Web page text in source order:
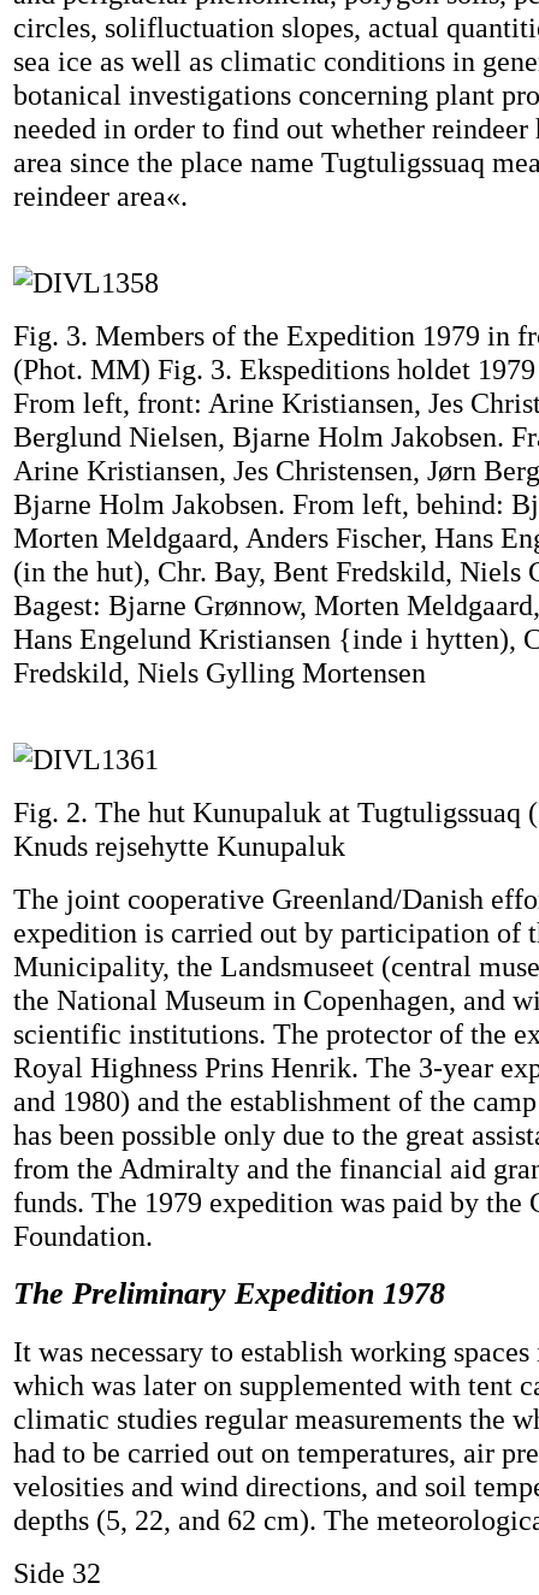
circles, solifluctuation slopes, actual
sea ice as well as climatic conditions in
botanical investigations concerning plant
needed in order to find out whether
area since the place name Tugtuligssuaq
reindeer area«.
Fig. 3. Members of the Expedition 1979 in
(Phot. MM) Fig. 3. Ekspeditions holdet
From left, front: Arine Kristiansen, Jes
Berglund Nielsen, Bjarne Holm Jakobsen.
Arine Kristiansen, Jes Christensen, Jørn
Bjarne Holm Jakobsen. From left, behind:
Morten Meldgaard, Anders Fischer, Hans
(in the hut), Chr. Bay, Bent Fredskild, Niels
Bagest: Bjarne Grønnow, Morten
Hans Engelund Kristiansen {inde i hytten),
Fredskild, Niels Gylling Mortensen
Fig. 2. The hut Kunupaluk at Tugtuligssuaq
Knuds rejsehytte Kunupaluk
The joint cooperative Greenland/Danish
expedition is carried out by participation of
Municipality, the Landsmuseet (central
the National Museum in Copenhagen, and
scientific institutions. The protector of the
Royal Highness Prins Henrik. The 3-year
and 1980) and the establishment of the
has been possible only due to the great
from the Admiralty and the financial aid
funds. The 1979 expedition was paid by the
Foundation.
The Preliminary Expedition 1978
It was necessary to establish working
which was later on supplemented with tent
climatic studies regular measurements the
had to be carried out on temperatures, air
velosities and wind directions, and soil
depths (5, 22, and 62 cm). The
Side 32